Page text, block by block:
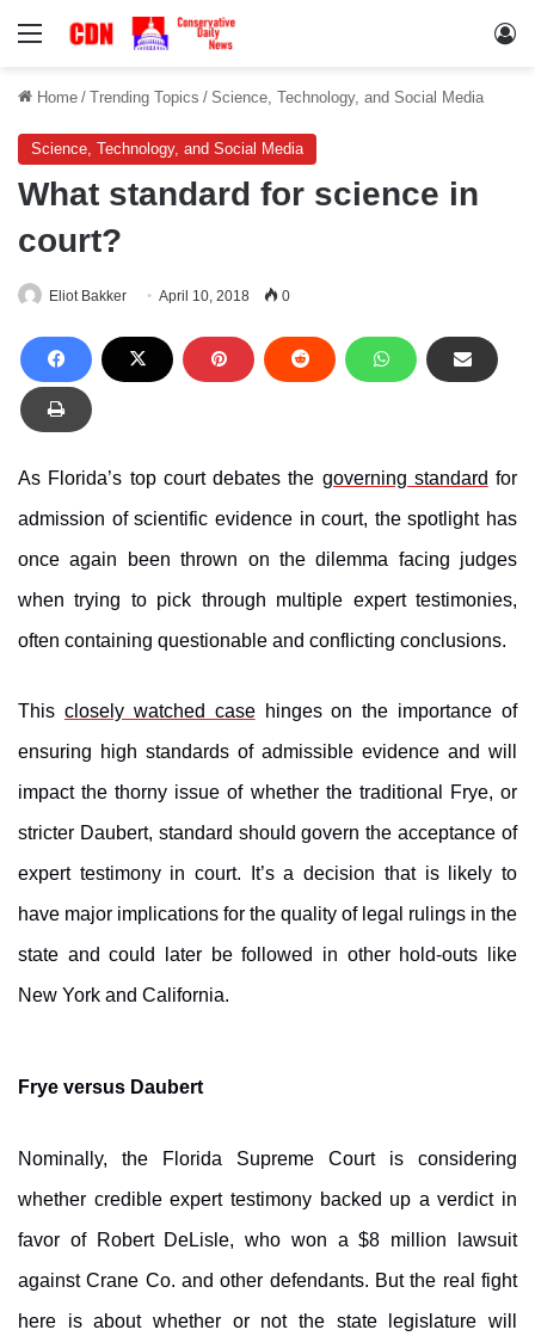
Menu
Home / Trending Topics / Science, Technology, and Social Media
Science, Technology, and Social Media
What standard for science in
court?
Eliot Bakker April 10, 2018 0
As Florida’s top court debates the governing standard for
admission of scientific evidence in court, the spotlight has
once again been thrown on the dilemma facing judges
when trying to pick through multiple expert testimonies,
often containing questionable and conflicting conclusions.
This closely watched casehinges on the importance of
ensuring high standards of admissible evidence and will
impact the thorny issue of whether the traditional Frye, or
stricter Daubert, standard should govern the acceptance of
expert testimony in court. It’s a decision that is likely to
have major implications for the quality of legal rulings in the
state and could later be followed in other hold-outs like
New York and California.
Frye versus Daubert
Nominally, the Florida Supreme Court is considering
whether credible expert testimony backed up a verdict in
favor of Robert DeLisle, who won a $8 million lawsuit
against Crane Co. and other defendants. But the real fight
here is about whether or not the state legislature will